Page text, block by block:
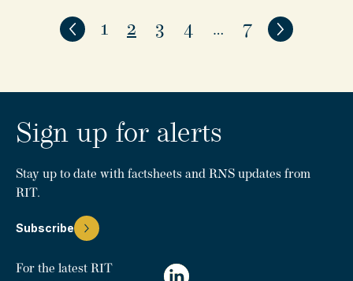
Previous
1 2 3 4 … 7 Next
Sign up for alerts
Stay up to date with factsheets and RNS updates from
RIT.
Subscribe
For the latest RIT